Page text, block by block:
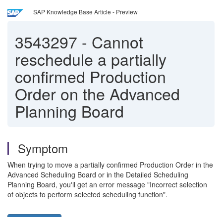
SAP Knowledge Base Article - Preview
3543297 - Cannot
reschedule a partially
confirmed Production
Order on the Advanced
Planning Board
Symptom
When trying to move a partially confirmed Production Order in the
Advanced Scheduling Board or in the Detailed Scheduling
Planning Board, you'll get an error message "Incorrect selection
of objects to perform selected scheduling function".